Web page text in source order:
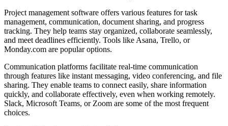
Project management software offers various features for task
management, communication, document sharing, and progress
tracking. They help teams stay organized, collaborate seamlessly,
and meet deadlines efficiently. Tools like Asana, Trello, or
Monday.com are popular options.
Communication platforms facilitate real-time communication
through features like instant messaging, video conferencing, and file
sharing. They enable teams to connect easily, share information
quickly, and collaborate effectively, even when working remotely.
Slack, Microsoft Teams, or Zoom are some of the most frequent
choices.